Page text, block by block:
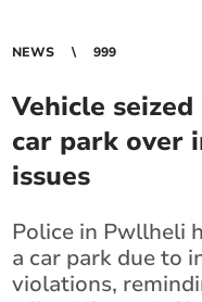
NEWS 999
Vehicle
car park over
issues
Police in Pwllheli
a car park due to
violations,